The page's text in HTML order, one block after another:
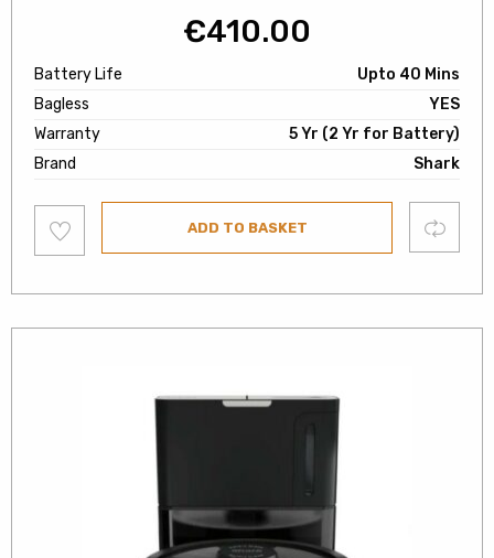
€410.00
Battery Life
Upto 40 Mins
Bagless
YES
Warranty
5 Yr (2 Yr for Battery)
Brand
Shark
to
wishlist
ADD TO BASKET Compare